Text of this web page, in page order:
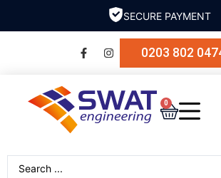
SECURE PAYMENT
0203 802
0